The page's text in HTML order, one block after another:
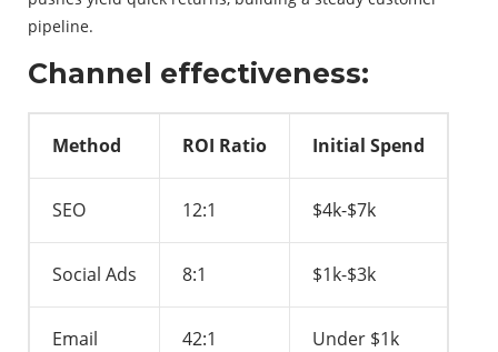
pipeline.
Channel effectiveness:
Method ROI Ratio Initial Spend
SEO 12:1 $4k-$7k
Social Ads 8:1 $1k-$3k
Email 42:1 Under $1k